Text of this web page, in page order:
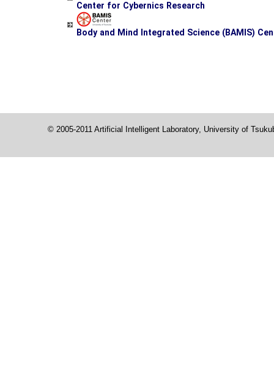
Center for Cybernics Research
Body and Mind Integrated Science (BAMIS)
© 2005-2011 Artificial Intelligent Laboratory, University of